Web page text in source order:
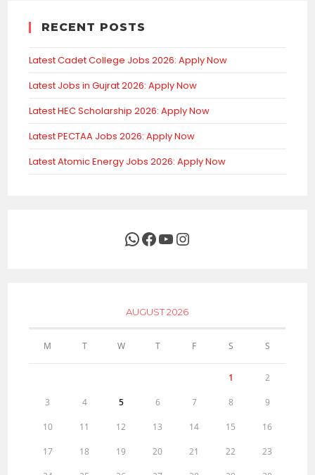
RECENT POSTS
Latest Cadet College Jobs 2026: Apply Now
Latest Jobs in Gujrat 2026: Apply Now
Latest HEC Scholarship 2026: Apply Now
Latest PECTAA Jobs 2026: Apply Now
Latest Atomic Energy Jobs 2026: Apply Now
WhatsApp
Facebook
YouTubeInstagram
AUGUST 2026
M T W T F S S
1 2
3 4 5 6 7 8 9
10 11 12 13 14 15 16
17 18 19 20 21 22 23